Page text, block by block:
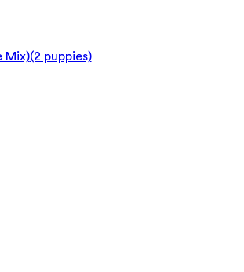
Mix)(2 puppies)